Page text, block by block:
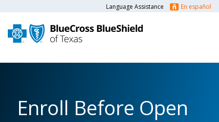
Language Assistance En español
Enroll Before Open